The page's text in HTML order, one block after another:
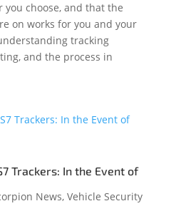
choose, and that the
on works for you and your
tracking
and the process in
Trackers: In the Event of
News, Vehicle Security